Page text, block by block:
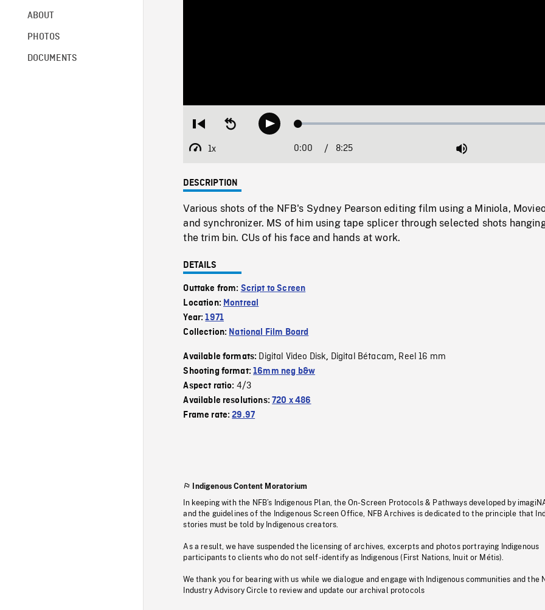
ABOUT
PHOTOS
DOCUMENTS
Restart
beginning
Seek
backwardPlay Loaded:
1x
Playback
Current
0:00 / 8:25 Mute
DESCRIPTION
Various shots of the NFB's Sydney Pearson editing film using a Miniola,
and synchronizer. MS of him using tape splicer through selected shots
the trim bin. CUs of his face and hands at work.
DETAILS
Outtake from: Script to Screen
Location: Montreal
Year:1971
Collection: National Film Board
Available formats: Digital Video Disk, Digital Bétacam, Reel 16 mm
Shooting format:16mm neg b&w
Aspect ratio: 4/3
Available resolutions:720 x 486
Frame rate:29.97
Indigenous Content Moratorium
In keeping with the NFB’s Indigenous Plan, the On-Screen Protocols & Pathways developed by
and the guidelines of the Indigenous Screen Office, NFB Archives is dedicated to the principle that
stories must be told by Indigenous creators.
As a result, we have suspended the licensing of archives, excerpts and photos portraying Indigenous
participants to clients who do not self-identify as Indigenous (First Nations, Inuit or Métis).
We thank you for bearing with us while we dialogue and engage with Indigenous communities and the
Industry Advisory Circle to review and update our archival protocols